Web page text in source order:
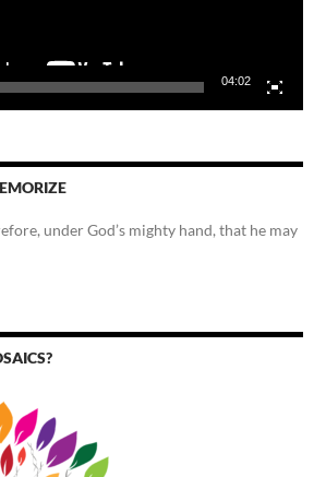
04:02
under God’s mighty hand, that he may